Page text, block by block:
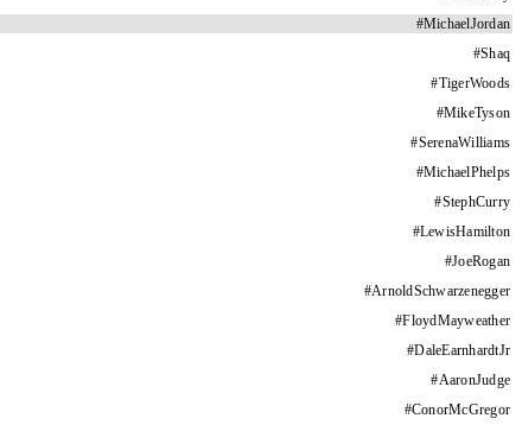
#MichaelJordan
#Shaq
#TigerWoods
#MikeTyson
#SerenaWilliams
#MichaelPhelps
#StephCurry
#LewisHamilton
#JoeRogan
#ArnoldSchwarzenegger
#FloydMayweather
#DaleEarnhardtJr
#AaronJudge
#ConorMcGregor